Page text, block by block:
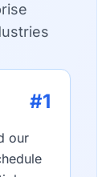
#1
our